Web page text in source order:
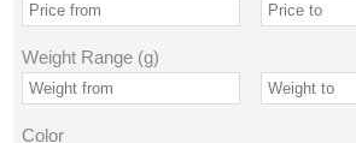
Weight Range (g)
Color